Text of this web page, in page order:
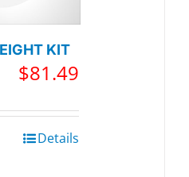
KIT
$81.49
Details